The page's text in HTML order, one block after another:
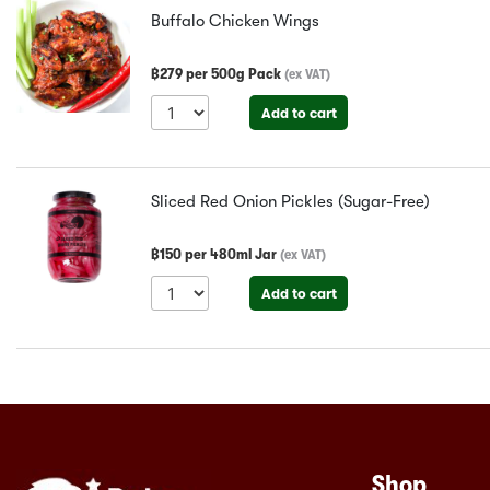
Buffalo Chicken Wings
฿279per500g Pack (ex VAT)
Add to cart
Sliced Red Onion Pickles (Sugar-Free)
฿150per480ml Jar (ex VAT)
Add to cart